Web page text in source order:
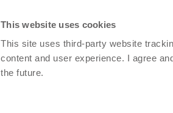
This website uses cookies
This site uses third-party website
content and user experience. I agree
the future.